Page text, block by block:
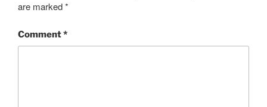
are marked*
Comment*